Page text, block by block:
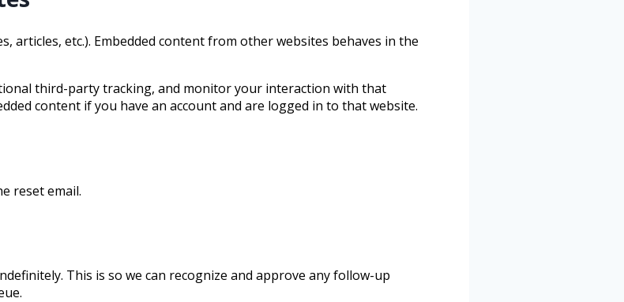
articles, etc.). Embedded content from other websites behaves in the
third-party tracking, and monitor your interaction with that
content if you have an account and are logged in to that website.
reset email.
This is so we can recognize and approve any follow-up